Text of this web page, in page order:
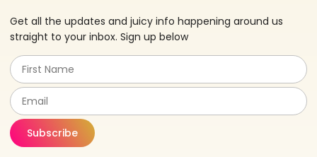
Get all the updates and juicy info happening around us
straight to your inbox. Sign up below
Subscribe